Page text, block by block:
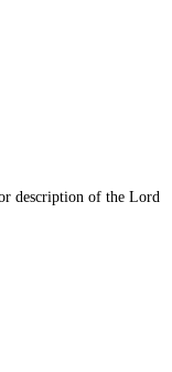
description of the Lord